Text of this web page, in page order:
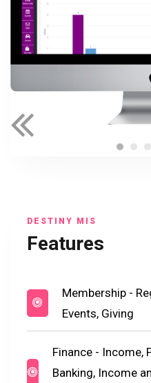
DESTINY MIS
Features
Membership -
Events, Giving
Finance - Income,
Banking, Income